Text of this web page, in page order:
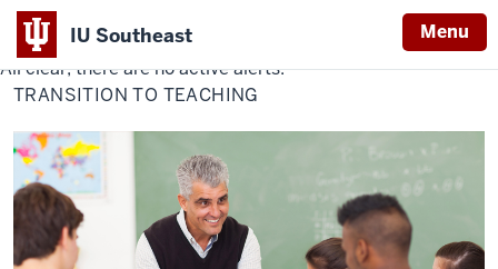
IU Southeast Menu
Indiana
Southeast
All clear, there are no active alerts.
TRANSITION TO TEACHING